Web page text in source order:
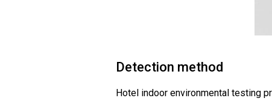
Detection method
Hotel indoor environmental testing